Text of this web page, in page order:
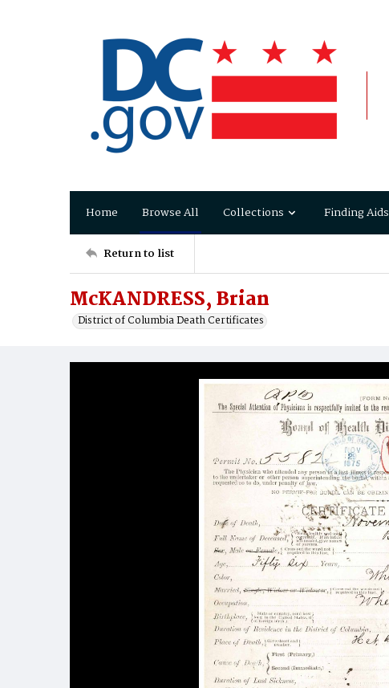
Home Browse All Collections Finding Aids
Return to list
McKANDRESS, Brian
District of Columbia Death Certificates